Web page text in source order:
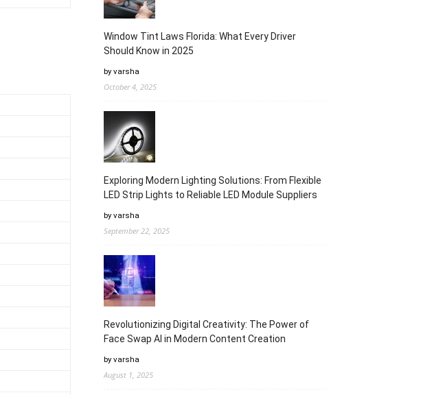
Window Tint Laws Florida: What Every Driver
Should Know in 2025
by varsha
October 4, 2025
Exploring Modern Lighting Solutions: From Flexible
LED Strip Lights to Reliable LED Module Suppliers
by varsha
September 22, 2025
Revolutionizing Digital Creativity: The Power of
Face Swap AI in Modern Content Creation
by varsha
August 1, 2025